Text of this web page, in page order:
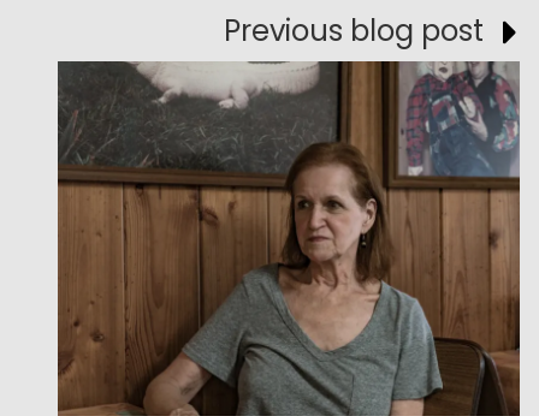
Previous blog post